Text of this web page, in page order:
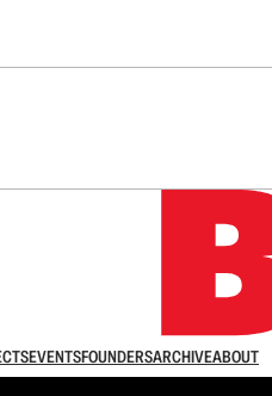
EVENTSFOUNDERSARCHIVEABOUT